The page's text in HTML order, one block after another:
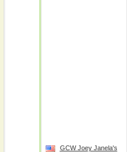
GCW Joey Janela's